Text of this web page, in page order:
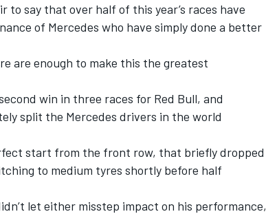
to say that over half of this year’s races have
of Mercedes who have simply done a better
are enough to make this the greatest
win in three races for Red Bull, and
split the Mercedes drivers in the world
start from the front row, that briefly dropped
to medium tyres shortly before half
let either misstep impact on his performance,